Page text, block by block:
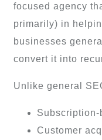
focused agency
primarily) in
businesses
convert it into
Unlike general
Customer